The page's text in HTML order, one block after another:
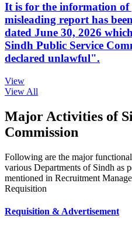
It is for the information of
misleading report has
dated June 30, 2026
Sindh Public Service
declared unlawful".
View
View All
Major Activities of
Commission
Following are the major
various Departments of Sindh as
mentioned in Recruitment
Requisition
Requisition & Advertisement